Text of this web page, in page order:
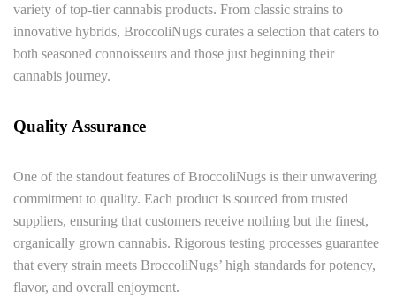
variety of top-tier cannabis products. From classic strains to
innovative hybrids, BroccoliNugs curates a selection that caters to
both seasoned connoisseurs and those just beginning their
cannabis journey.
Quality Assurance
One of the standout features of BroccoliNugs is their unwavering
commitment to quality. Each product is sourced from trusted
suppliers, ensuring that customers receive nothing but the finest,
organically grown cannabis. Rigorous testing processes guarantee
that every strain meets BroccoliNugs’ high standards for potency,
flavor, and overall enjoyment.